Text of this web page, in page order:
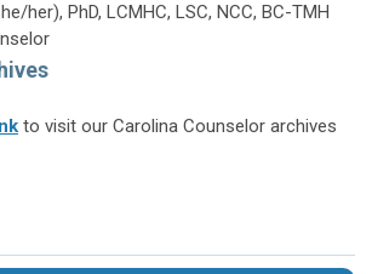
her), PhD, LCMHC, LSC, NCC, BC-TMH
to visit our Carolina Counselor archives